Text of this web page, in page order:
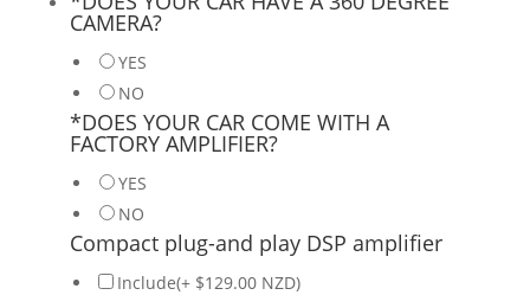
CAMERA?
YES
NO
*DOES YOUR CAR COME WITH A
FACTORY AMPLIFIER?
YES
NO
Compact plug-and play DSP amplifier
Include(+ $129.00 NZD)